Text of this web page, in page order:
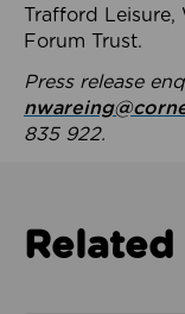
Trafford Leisure,
Forum Trust.
Press release
835 922.